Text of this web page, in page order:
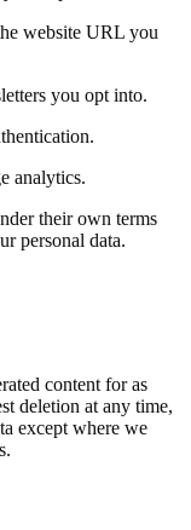
website URL you
you opt into.
analytics.
their own terms
personal data.
content for as
deletion at any time,
except where we